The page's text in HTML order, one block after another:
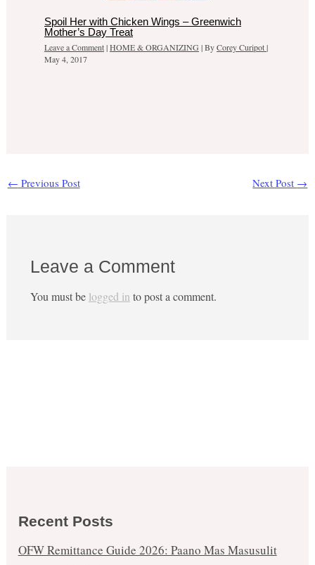
Spoil Her with Chicken Wings – Greenwich
Mother’s Day Treat
Leave a Comment|HOME & ORGANIZING | ByCorey Curipot|
May 4, 2017
← Previous Post Next Post →
Leave a Comment
You must be logged in to post a comment.
Recent Posts
OFW Remittance Guide 2026: Paano Mas Masusulit